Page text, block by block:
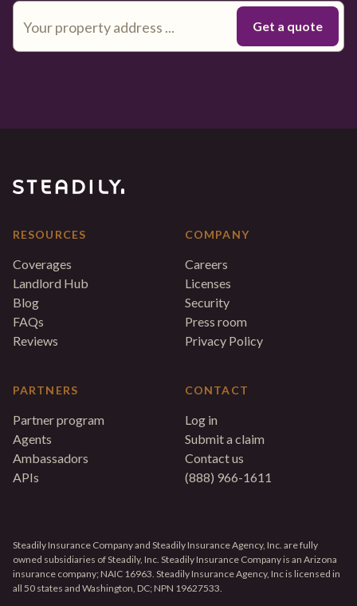
RESOURCES
Coverages
Landlord Hub
Blog
FAQs
Reviews
PARTNERS
Partner program
Agents
Ambassadors
APIs
COMPANY
Careers
Licenses
Security
Press room
Privacy Policy
CONTACT
Log in
Submit a claim
Contact us
(888) 966-1611
Steadily Insurance Company and Steadily Insurance Agency, Inc. are fully
owned subsidiaries of Steadily, Inc. Steadily Insurance Company is an Arizona
insurance company; NAIC 16963. Steadily Insurance Agency, Inc is licensed in
all 50 states and Washington, DC; NPN 19627533.